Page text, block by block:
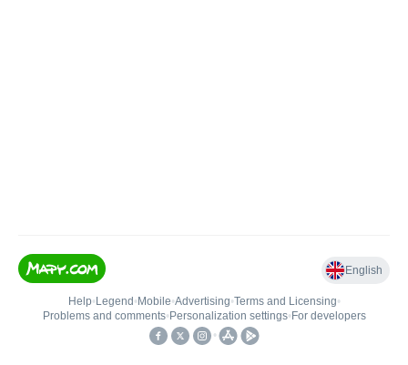
English
Help• Legend • Mobile•Advertising•Terms and Licensing•
Problems and comments• Personalization settings• For developers
•